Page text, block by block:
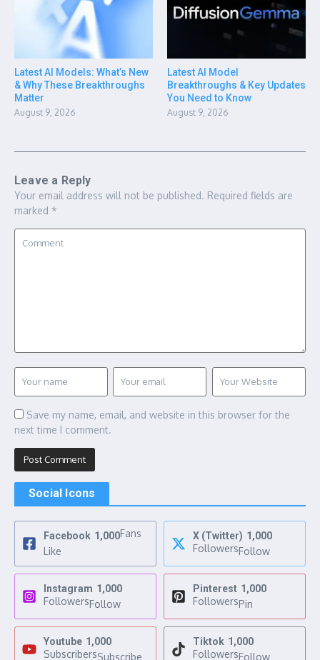
Latest AI Models: What’s New
& Why These Breakthroughs
Matter
August 9, 2026
Latest AI Model
Breakthroughs & Key Updates
You Need to Know
August 9, 2026
Leave a Reply
Your email address will not be published. Required fields are
marked *
Save my name, email, and website in this browser for the
next time I comment.
Social Icons
Facebook 1,000Fans
Like
X (Twitter) 1,000
FollowersFollow
Instagram 1,000
FollowersFollow
Pinterest 1,000
FollowersPin
Youtube 1,000
SubscribersSubscribe
Tiktok 1,000
FollowersFollow